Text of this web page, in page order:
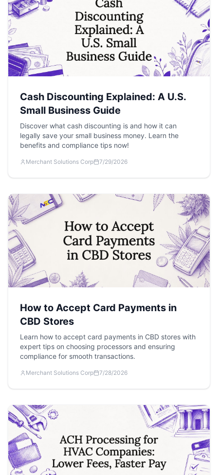
Cash Discounting Explained: A U.S.
Small Business Guide
Discover what cash discounting is and how it can
legally save your small business money. Learn the
benefits and compliance tips now!
Merchant Solutions Corp 7/29/2026
How to Accept Card Payments in
CBD Stores
Learn how to accept card payments in CBD stores with
expert tips on choosing processors and ensuring
compliance for smooth transactions.
Merchant Solutions Corp 7/28/2026